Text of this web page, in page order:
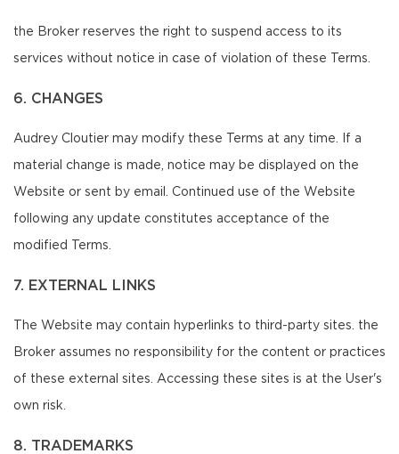
the Broker reserves the right to suspend access to its
services without notice in case of violation of these Terms.
6. CHANGES
Audrey Cloutier may modify these Terms at any time. If a
material change is made, notice may be displayed on the
Website or sent by email. Continued use of the Website
following any update constitutes acceptance of the
modified Terms.
7. EXTERNAL LINKS
The Website may contain hyperlinks to third-party sites. the
Broker assumes no responsibility for the content or practices
of these external sites. Accessing these sites is at the User's
own risk.
8. TRADEMARKS